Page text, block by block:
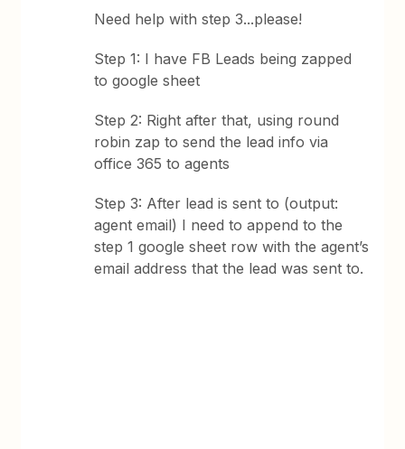
Need help with step 3...please!
Step 1: I have FB Leads being zapped
to google sheet
Step 2: Right after that, using round
robin zap to send the lead info via
office 365 to agents
Step 3: After lead is sent to (output:
agent email) I need to append to the
step 1 google sheet row with the agent’s
email address that the lead was sent to.